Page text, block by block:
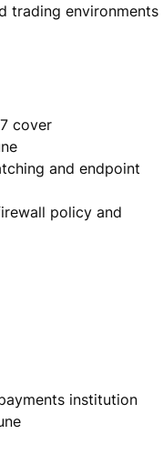
trading environments
cover
and endpoint
policy and
institution